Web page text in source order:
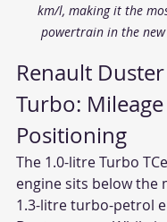
km/l, making it the
powertrain in the new
Renault
Turbo:
Positioning
The 1.0-litre Turbo
engine sits below the
1.3-litre turbo-petrol